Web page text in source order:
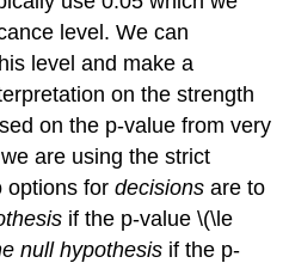
level. We can
level and make a
on the strength
on the p-value from very
are using the strict
options fordecisions are to
if the p-value\(\le
null hypothesis if the p-